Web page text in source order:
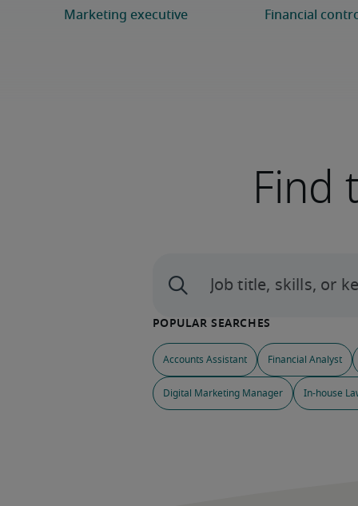
Find
Accounts Assistant Financial Analyst
Digital Marketing Manager In-house